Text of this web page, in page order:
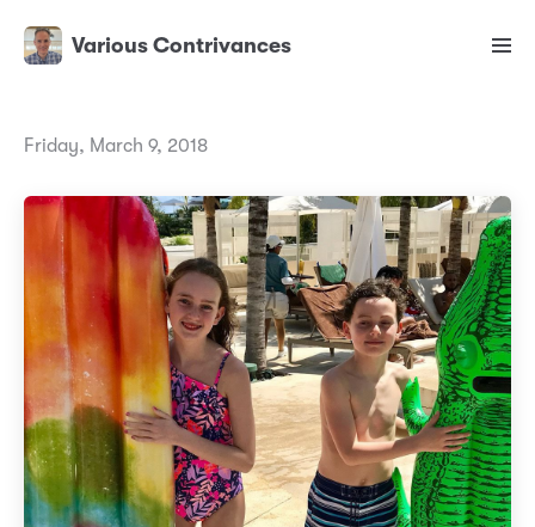
Various Contrivances
Friday, March 9, 2018